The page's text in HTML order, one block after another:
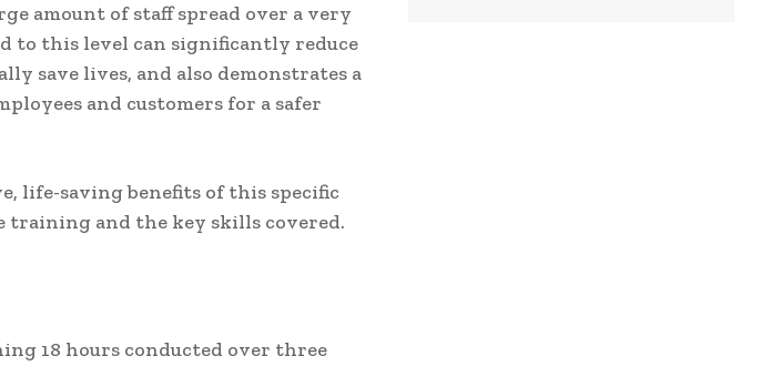
amount of staff spread over a very
to this level can significantly reduce
save lives, and also demonstrates a
and customers for a safer
life-saving benefits of this specific
training and the key skills covered.
18 hours conducted over three